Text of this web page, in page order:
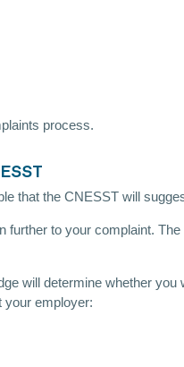
process.
that the CNESST will
further to your complaint.
will determine whether
your employer: